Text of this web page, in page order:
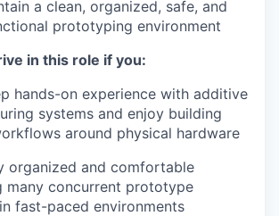
a clean, organized, safe, and
prototyping environment
in this role if you:
hands-on experience with additive
systems and enjoy building
around physical hardware
organized and comfortable
many concurrent prototype
fast-paced environments